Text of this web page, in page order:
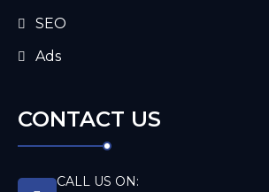
SEO
Ads
CONTACT US
CALL US ON: